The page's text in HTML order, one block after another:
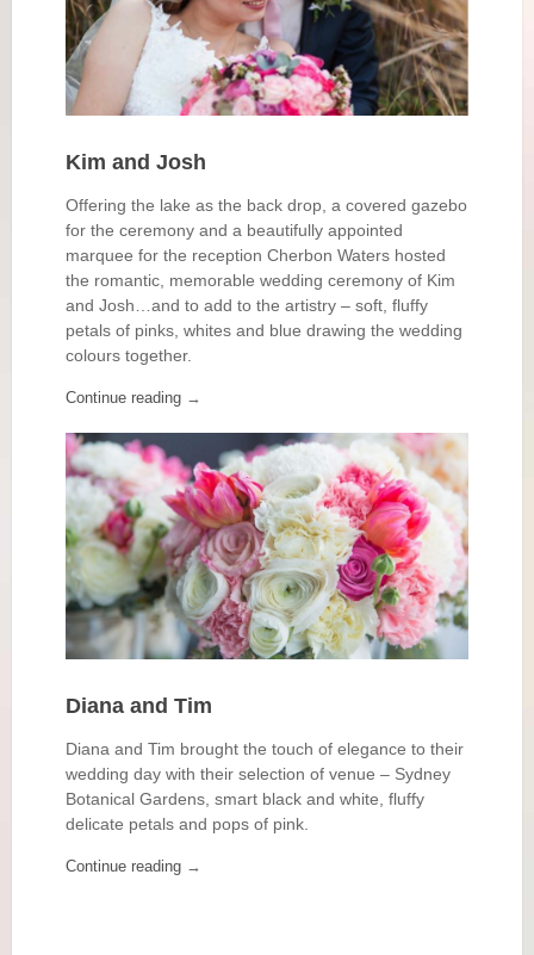
Kim and Josh
Offering the lake as the back drop, a covered gazebo
for the ceremony and a beautifully appointed
marquee for the reception Cherbon Waters hosted
the romantic, memorable wedding ceremony of Kim
and Josh…and to add to the artistry – soft, fluffy
petals of pinks, whites and blue drawing the wedding
colours together.
Continue reading →
Diana and Tim
Diana and Tim brought the touch of elegance to their
wedding day with their selection of venue – Sydney
Botanical Gardens, smart black and white, fluffy
delicate petals and pops of pink.
Continue reading →